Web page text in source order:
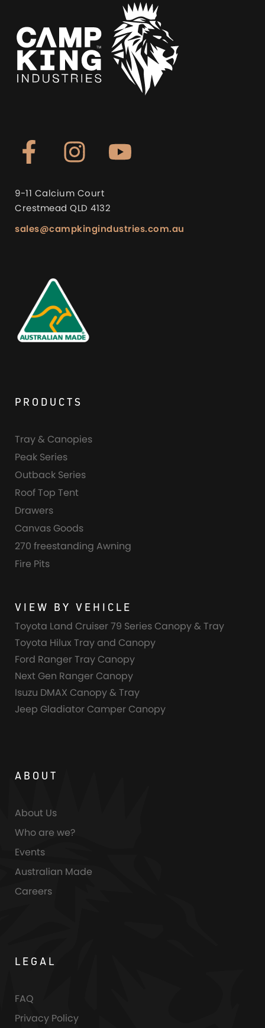
9-11 Calcium Court
Crestmead QLD 4132
sales@campkingindustries.com.au
PRODUCTS
Tray & Canopies
Peak Series
Outback Series
Roof Top Tent
Drawers
Canvas Goods
270 freestanding Awning
Fire Pits
VIEW BY VEHICLE
Toyota Land Cruiser 79 Series Canopy & Tray
Toyota Hilux Tray and Canopy
Ford Ranger Tray Canopy
Next Gen Ranger Canopy
Isuzu DMAX Canopy & Tray
Jeep Gladiator Camper Canopy
ABOUT
About Us
Who are we?
Events
Australian Made
Careers
LEGAL
FAQ
Privacy Policy